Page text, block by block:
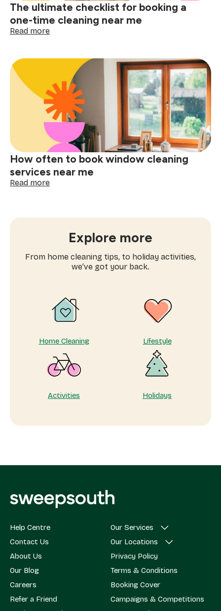
The ultimate checklist for booking a
one-time cleaning near me
Read more:
checklist
booking
a
one-
time
cleaning
me
How often to book window cleaning
services near me
Read more:
window
cleaning
services
near
Explore more
From home cleaning tips, to holiday activities,
we’ve got your back.
Home Cleaning Lifestyle
Activities Holidays
Help Centre
Contact Us
About Us
Our Blog
Careers
Refer a Friend
Our Services
Our Locations
Privacy Policy
Terms & Conditions
Booking Cover
Campaigns & Competitions